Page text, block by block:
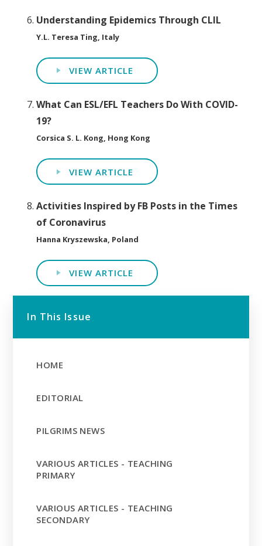
Understanding Epidemics Through CLIL
Y.L. Teresa Ting, Italy
VIEW ARTICLE
What Can ESL/EFL Teachers Do With COVID-
19?
Corsica S. L. Kong, Hong Kong
VIEW ARTICLE
Activities Inspired by FB Posts in the Times
of Coronavirus
Hanna Kryszewska, Poland
VIEW ARTICLE
In This Issue
HOME
EDITORIAL
PILGRIMS NEWS
VARIOUS ARTICLES - TEACHING
PRIMARY
VARIOUS ARTICLES - TEACHING
SECONDARY